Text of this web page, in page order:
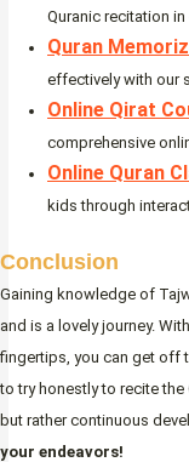
Quranic recitation
Quran
effectively with our
Online Qirat
comprehensive
Online Quran
kids through
Conclusion
Gaining knowledge of
and is a lovely journey.
fingertips, you can get off
to try honestly to recite
but rather continuous
your endeavors!